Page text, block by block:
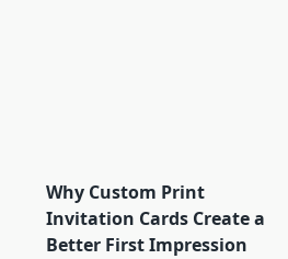
Why Custom Print
Invitation Cards Create a
Better First Impression